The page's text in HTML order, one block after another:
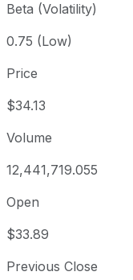
Beta (Volatility)
0.75 (Low)
Price
$34.13
Volume
12,441,719.055
Open
$33.89
Previous Close